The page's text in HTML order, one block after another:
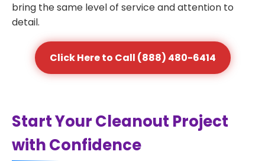
bring the same level of service and attention to
detail.
Click Here to Call (888) 480-6414
Start Your Cleanout Project
with Confidence